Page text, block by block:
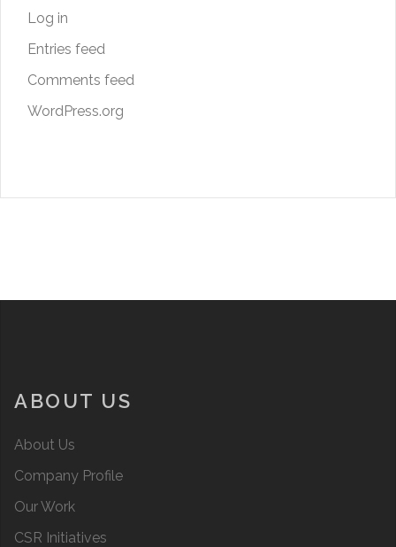
Log in
Entries feed
Comments feed
WordPress.org
ABOUT US
About Us
Company Profile
Our Work
CSR Initiatives